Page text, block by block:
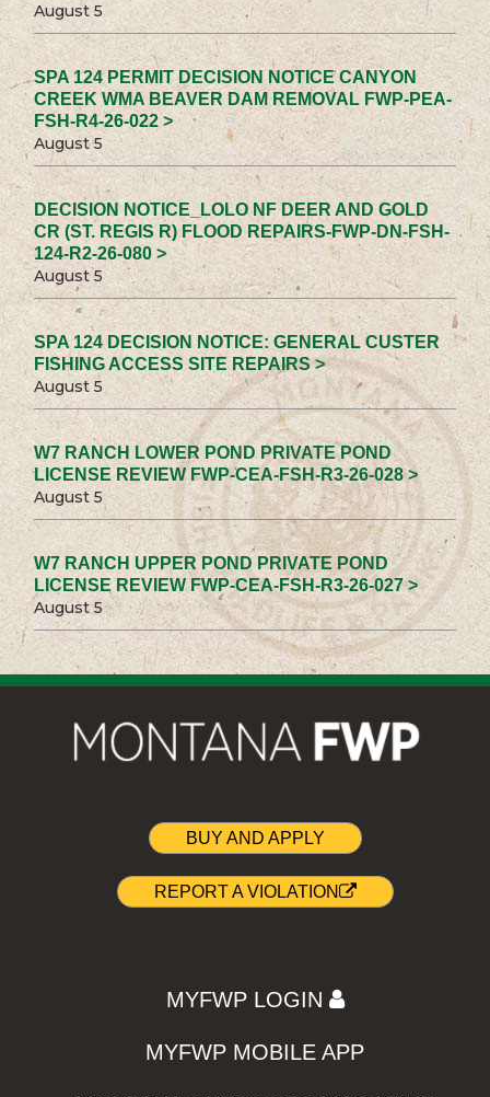
August 5
SPA 124 PERMIT DECISION NOTICE CANYON
CREEK WMA BEAVER DAM REMOVAL FWP-PEA-
FSH-R4-26-022 >
August 5
DECISION NOTICE_LOLO NF DEER AND GOLD
CR (ST. REGIS R) FLOOD REPAIRS-FWP-DN-FSH-
124-R2-26-080 >
August 5
SPA 124 DECISION NOTICE: GENERAL CUSTER
FISHING ACCESS SITE REPAIRS >
August 5
W7 RANCH LOWER POND PRIVATE POND
LICENSE REVIEW FWP-CEA-FSH-R3-26-028 >
August 5
W7 RANCH UPPER POND PRIVATE POND
LICENSE REVIEW FWP-CEA-FSH-R3-26-027 >
August 5
BUY AND APPLY
REPORT A VIOLATION
MYFWP LOGIN
MYFWP MOBILE APP